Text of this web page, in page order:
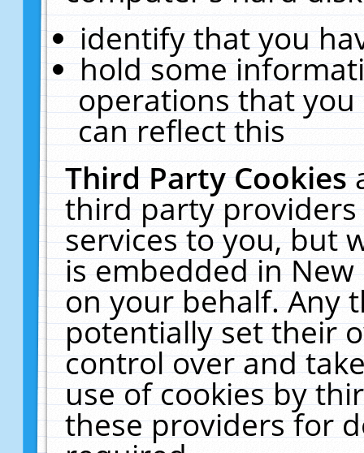
identify that you
hold some
operations that
can reflect this
Third Party Cookies
third party
services to you, but
is embedded in
on your behalf. Any
potentially set their
control over and
use of cookies by
these providers for